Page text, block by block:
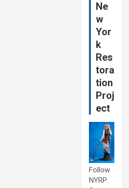
Ne
w
Yor
k
Res
tora
tion
Proj
ect
Follow
NYRP